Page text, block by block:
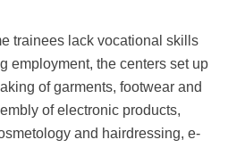
trainees lack vocational skills
employment, the centers set up
of garments, footwear and
of electronic products,
and hairdressing, e-